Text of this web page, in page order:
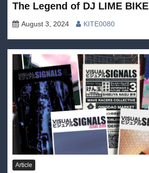
The Legend of DJ LIME BIKE
August 3, 2024 KITE0080
Article